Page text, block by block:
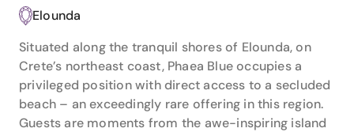
Elounda
Situated along the tranquil shores of Elounda, on
Crete’s northeast coast, Phaea Blue occupies a
privileged position with direct access to a secluded
beach – an exceedingly rare offering in this region.
Guests are moments from the awe-inspiring island